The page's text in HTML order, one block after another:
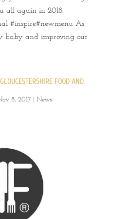
all again in 2018.
#inspire#newmenu As
baby and improving our
FOOD AND
8, 2017 News